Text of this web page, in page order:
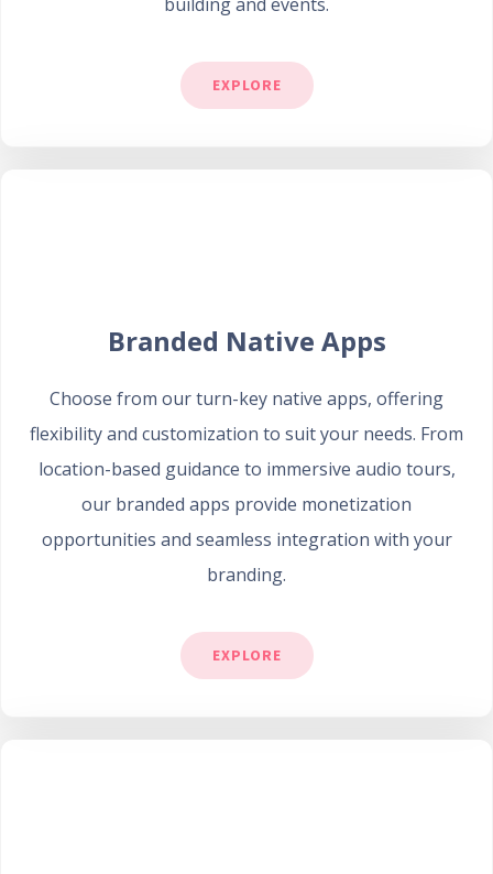
EXPLORE
Branded Native Apps
Choose from our turn-key native apps, offering
flexibility and customization to suit your needs. From
location-based guidance to immersive audio tours,
our branded apps provide monetization
opportunities and seamless integration with your
branding.
EXPLORE